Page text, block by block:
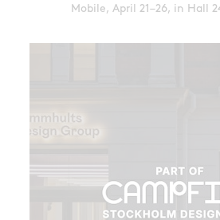
Mobile, April 21–26, in Hall